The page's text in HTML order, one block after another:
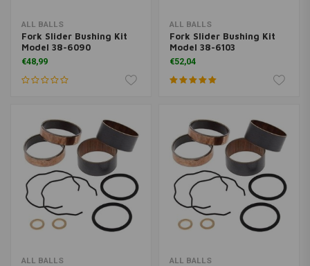
ALL BALLS
Fork Slider Bushing Kit
Model 38-6090
€48,99
ALL BALLS
Fork Slider Bushing Kit
Model 38-6103
€52,04
ALL BALLS ALL BALLS